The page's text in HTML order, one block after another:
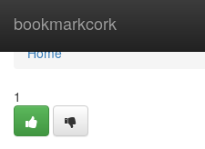
bookmarkcork
Home
Home
1